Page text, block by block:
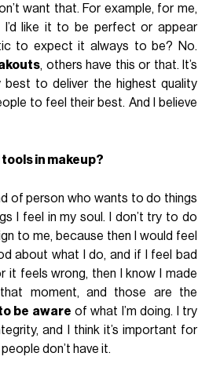
want that. For example, for me,
I’d like it to be perfect or appear
to expect it always to be? No.
, others have this or that. It’s
best to deliver the highest quality
to feel their best. And I believe
in makeup?
of person who wants to do things
I feel in my soul. I don’t try to do
to me, because then I would feel
about what I do, and if I feel bad
it feels wrong, then I know I made
moment, and those are the
be aware of what I’m doing. I try
and I think it’s important for
don’t have it.